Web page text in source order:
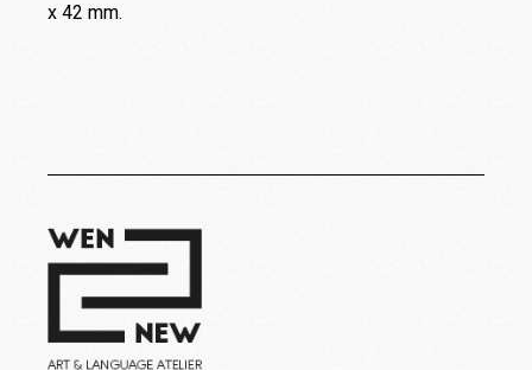
x 42 mm.